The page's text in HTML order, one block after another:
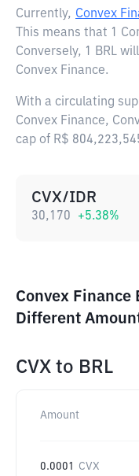
Currently, Convex
This means that 1
Conversely, 1 BRL
Convex Finance.
With a circulating
Convex Finance,
cap of R$
CVX/IDR
30,170 +5.38%
Convex Finance
Different
CVX to BRL
Amount
0.0001 CVX